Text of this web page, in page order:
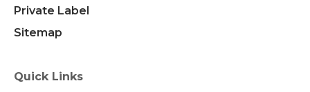
Private Label
Sitemap
Quick Links